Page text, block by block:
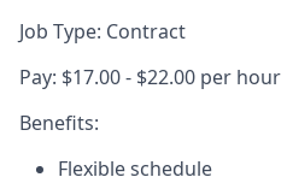
Job Type: Contract
Pay: $17.00 - $22.00 per hour
Benefits:
Flexible schedule